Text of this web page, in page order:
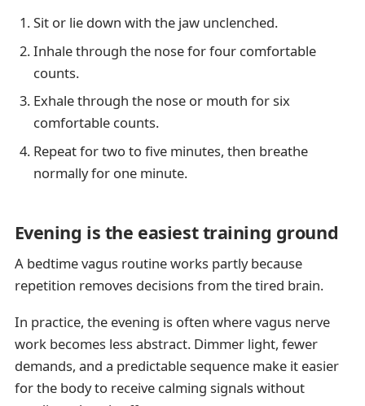
Sit or lie down with the jaw unclenched.
Inhale through the nose for four comfortable
counts.
Exhale through the nose or mouth for six
comfortable counts.
Repeat for two to five minutes, then breathe
normally for one minute.
Evening is the easiest training ground
A bedtime vagus routine works partly because
repetition removes decisions from the tired brain.
In practice, the evening is often where vagus nerve
work becomes less abstract. Dimmer light, fewer
demands, and a predictable sequence make it easier
for the body to receive calming signals without